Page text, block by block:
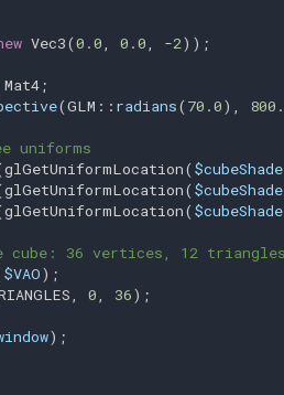
glGetQueryiv
glGetSamplerParameterIiv
Vec3(0.0, 0.0, -2));
Mat4;
(GLM :: radians( 70.0),
uniforms
glGetUniformLocation(
glGetUniformLocation(
glGetUniformLocation(
cube: 36 vertices, 12
$VAO);
, 0, 36);
);